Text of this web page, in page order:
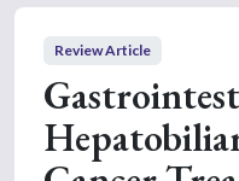
Review Article